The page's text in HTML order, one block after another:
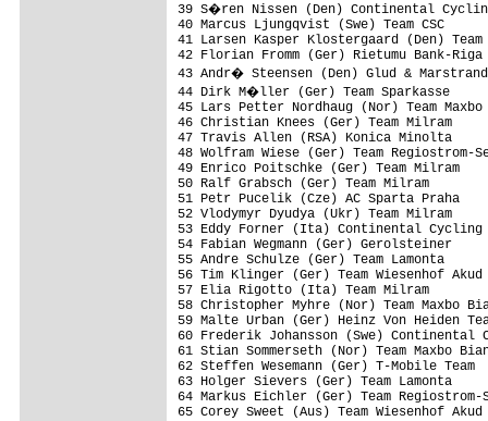
39 S�ren Nissen (Den)
40 Marcus Ljungqvist
41 Larsen Kasper
42 Florian Fromm (Ger)
43 Andr� Steensen (Den)
44 Dirk M�ller (Ger)
45 Lars Petter Nordhaug
46 Christian Knees
47 Travis Allen
48 Wolfram Wiese (Ger) Team
49 Enrico Poitschke
50 Ralf Grabsch
51 Petr Pucelik (Cze)
52 Vlodymyr Dyudya
53 Eddy Forner (Ita) Continental
54 Fabian Wegmann
55 Andre Schulze
56 Tim Klinger (Ger)
57 Elia Rigotto
58 Christopher Myhre (Nor)
59 Malte Urban (Ger) Heinz
60 Frederik Johansson (Swe)
61 Stian Sommerseth (Nor)
62 Steffen Wesemann
63 Holger Sievers
64 Markus Eichler (Ger)
65 Corey Sweet (Aus)